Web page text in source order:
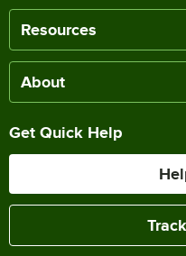
Resources
About
Get Quick Help